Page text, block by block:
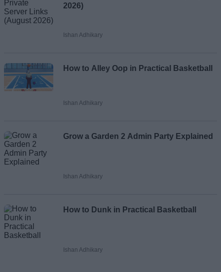
Email ID
2026)
Ishan Adhikary
How to Alley Oop in Practical Basketball
Ishan Adhikary
Grow a Garden 2 Admin Party Explained
Ishan Adhikary
How to Dunk in Practical Basketball
Ishan Adhikary